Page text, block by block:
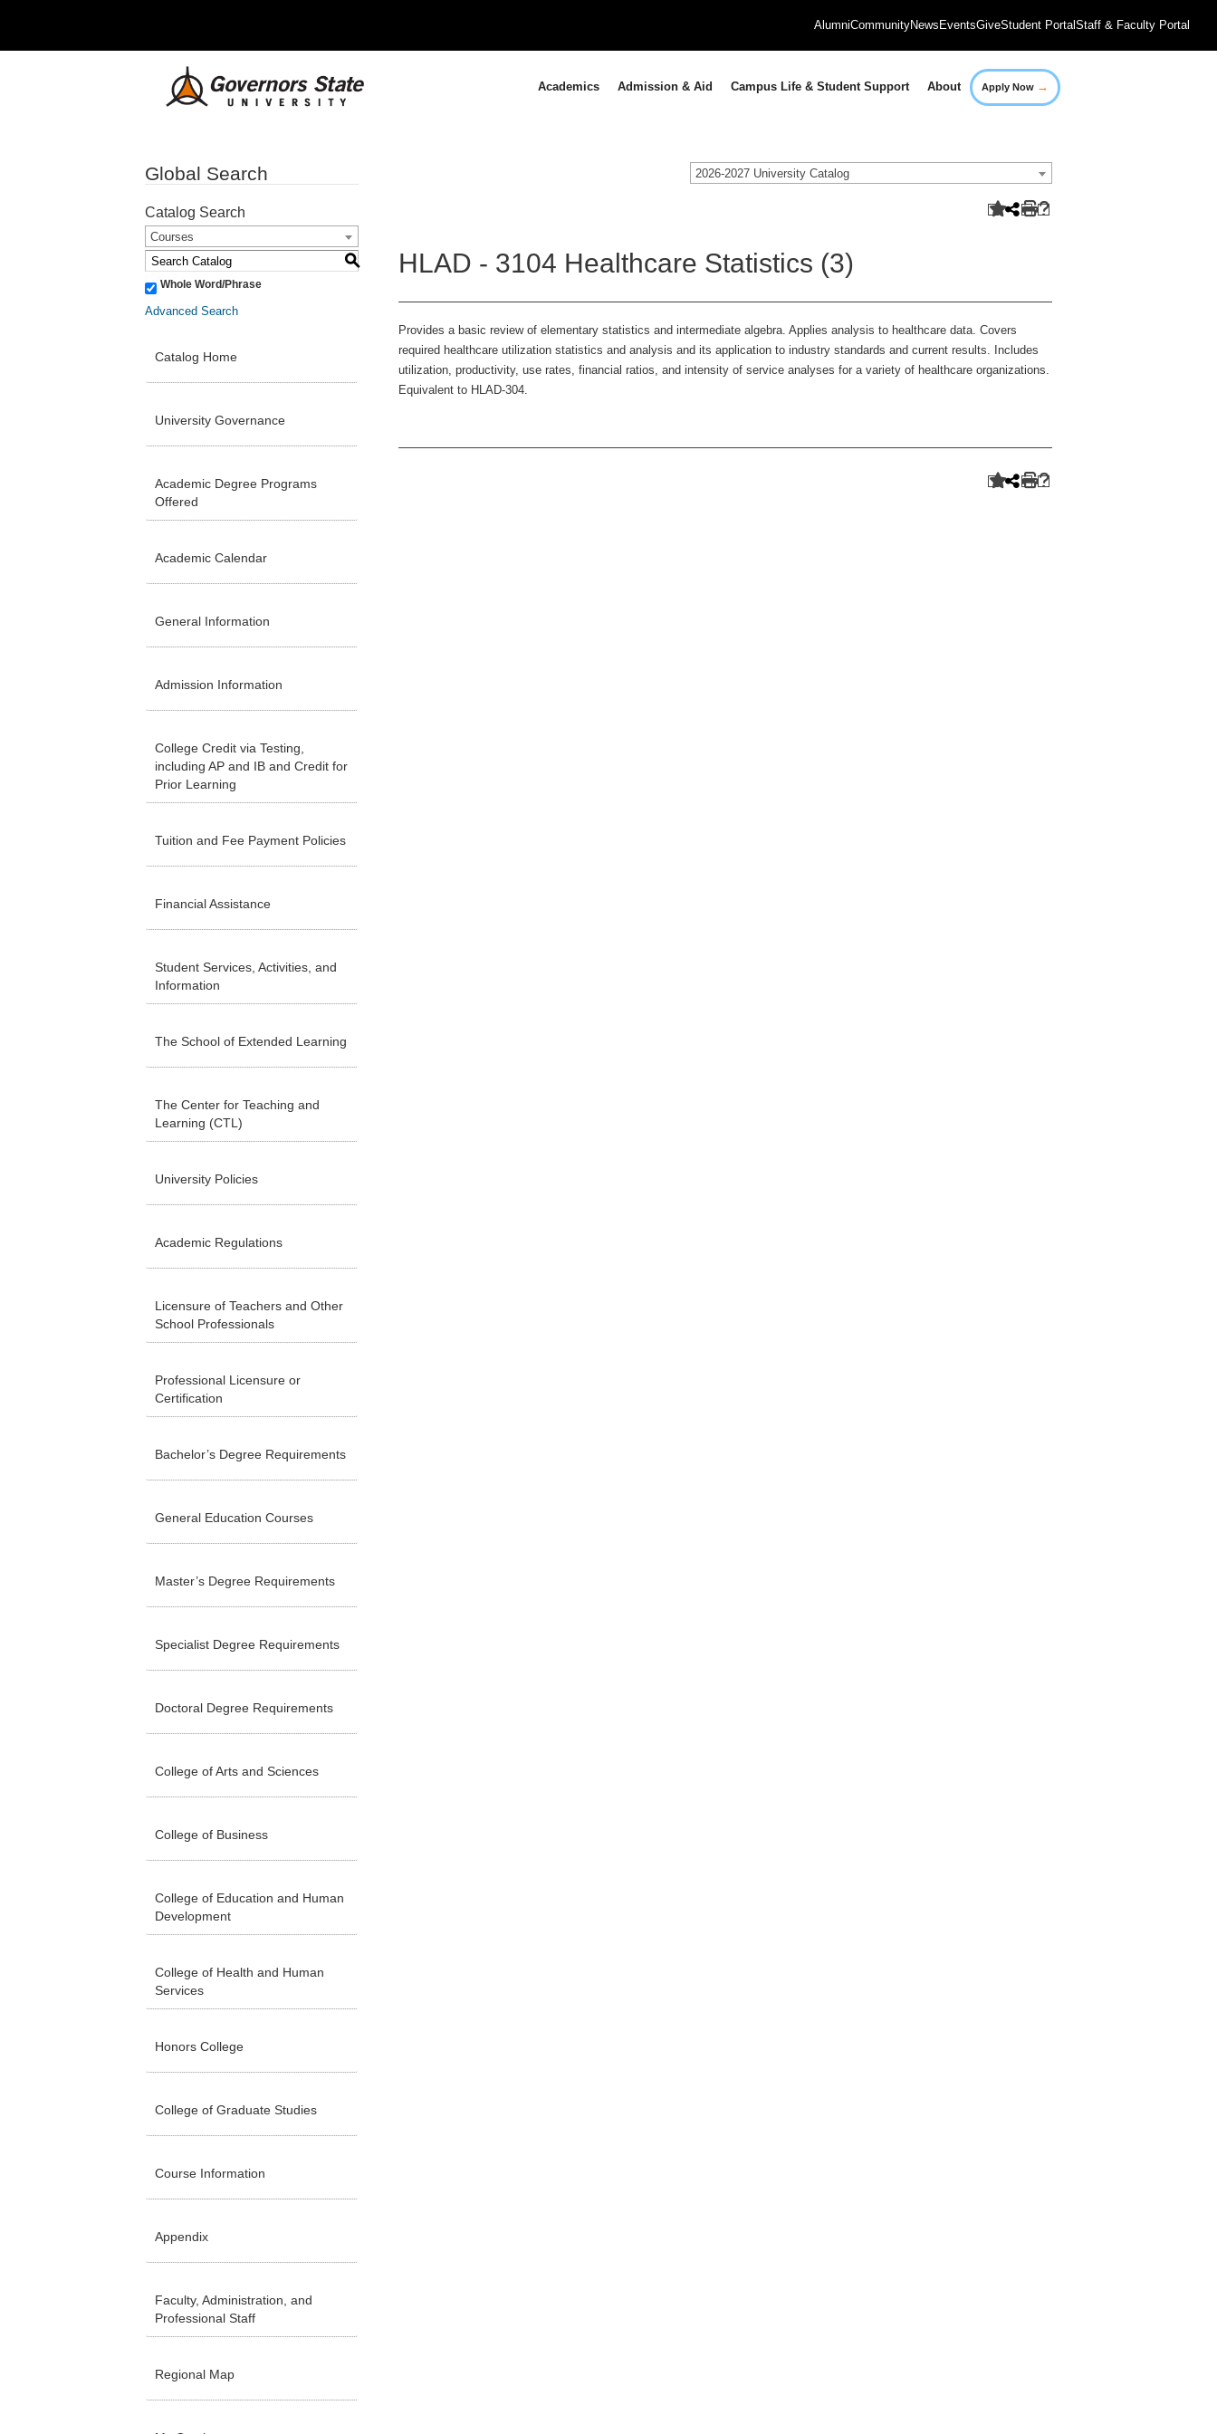
AlumniCommunityNews EventsGiveStudent PortalStaff & Faculty Portal
Academics Admission & Aid Campus Life & Student Support About Apply Now →
2026-2027 University Catalog
Global Search
Catalog Search
Courses
S
Whole Word/Phrase
Advanced Search
Catalog Home
University Governance
Academic Degree Programs
Offered
Academic Calendar
General Information
Admission Information
College Credit via Testing,
including AP and IB and Credit for
Prior Learning
Tuition and Fee Payment Policies
Financial Assistance
Student Services, Activities, and
Information
The School of Extended Learning
The Center for Teaching and
Learning (CTL)
University Policies
Academic Regulations
Licensure of Teachers and Other
School Professionals
Professional Licensure or
Certification
Bachelor’s Degree Requirements
General Education Courses
Master’s Degree Requirements
Specialist Degree Requirements
Doctoral Degree Requirements
College of Arts and Sciences
College of Business
College of Education and Human
Development
College of Health and Human
Services
Honors College
College of Graduate Studies
Course Information
Appendix
Faculty, Administration, and
Professional Staff
Regional Map
HLAD - 3104 Healthcare Statistics (3)
Provides a basic review of elementary statistics and intermediate algebra. Applies analysis to healthcare data. Covers
required healthcare utilization statistics and analysis and its application to industry standards and current results. Includes
utilization, productivity, use rates, financial ratios, and intensity of service analyses for a variety of healthcare organizations.
Equivalent to HLAD-304.